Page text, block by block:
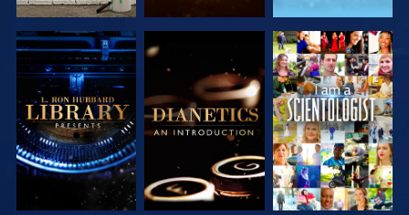
EXPLORE THE
SERIES
EXPLORE THE
SERIES
WATCH